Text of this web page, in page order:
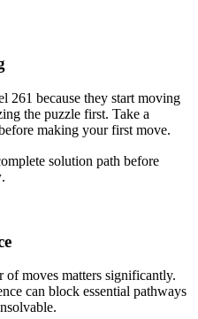
261 because they start moving
the puzzle first. Take a
making your first move.
solution path before
.
of moves matters significantly.
can block essential pathways